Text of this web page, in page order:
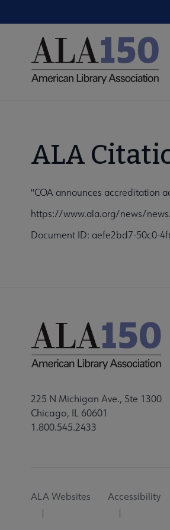
to
Utility
ALA
"COA announces accreditation
https://www.ala.org/news/
Document ID: aefe2bd7-50c0-
225 N Michigan Ave., Ste 1300
Chicago, IL 60601
1.800.545.2433
Utility
ALA Websites Accessibility